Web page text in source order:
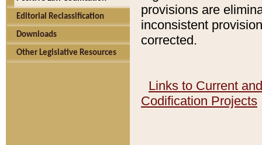
Editorial Reclassification
Downloads
Other Legislative Resources
provisions are
inconsistent
corrected.
Links to Current
Codification Projects